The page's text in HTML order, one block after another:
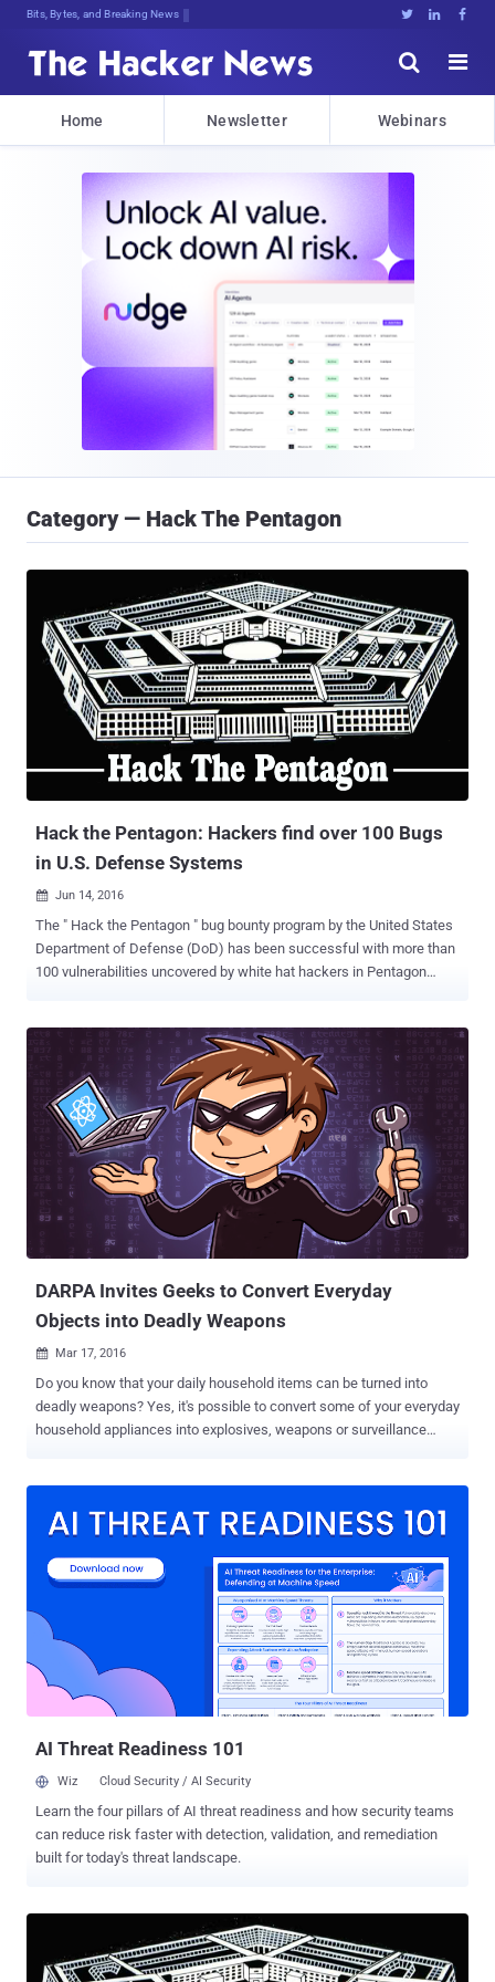
Bits, Bytes, and Breaking News   


Home Newsletter Webinars
Category — Hack The Pentagon
Hack the Pentagon: Hackers find over 100 Bugs
in U.S. Defense Systems
 Jun 14, 2016
The " Hack the Pentagon " bug bounty program by the United States
Department of Defense (DoD) has been successful with more than
100 vulnerabilities uncovered by white hat hackers in Pentagon
federal government, " inviting hackers to take up the challenge of
finding bugs in its networks and public faced websites that are
registered under DoD. Around 1,400 whitehat (ethical) hackers
participated in the Hack the Pentagon program and were awarded
up to $15,000 for disclosures of the most destructive vulnerabilities
in DoDs networks, Defense Secretary Ashton Carter said at a
technology forum on Friday. "They are helping us to be more secure
at a fraction of the cost," Carter said . "And in a way that enlists the
brilliance of the white hatters, rather than waits to learn the lessons
DARPA Invites Geeks to Convert Everyday
Objects into Deadly Weapons
 Mar 17, 2016
Do you know that your daily household items can be turned into
deadly weapons? Yes, it's possible to convert some of your everyday
household appliances into explosives, weapons or surveillance
transform simple household appliances into deadly weapons
weapons had been found malfunctioned by the ordinary household
things that could cripple the military inventions. By various incidents
happening around the Military grounds, officials observed that "how
easily-accessed hardware, software, processes, and methods
could be used to create products or systems that could pose a
future threat." So, DARPA ( Defense Advanced Research Projects
Agency ) proceeded with a program and is seeking proposals ...
AI Threat Readiness 101
Wiz Cloud Security / AI Security
Learn the four pillars of AI threat readiness and how security teams
can reduce risk faster with detection, validation, and remediation
built for today's threat landscape.